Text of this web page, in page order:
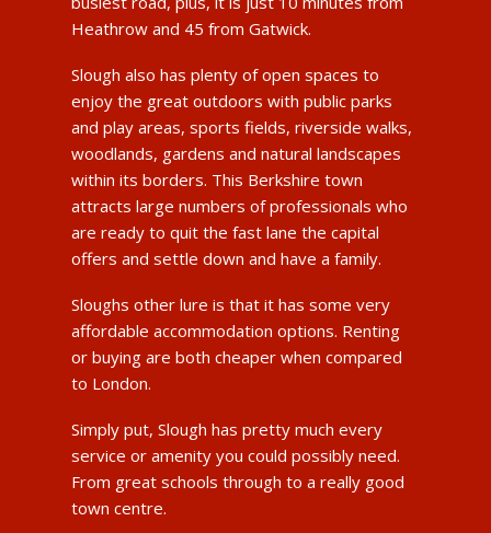
Heathrow and 45 from Gatwick.
Slough also has plenty of open spaces to
enjoy the great outdoors with public parks
and play areas, sports fields, riverside walks,
woodlands, gardens and natural landscapes
within its borders. This Berkshire town
attracts large numbers of professionals who
are ready to quit the fast lane the capital
offers and settle down and have a family.
Sloughs other lure is that it has some very
affordable accommodation options. Renting
or buying are both cheaper when compared
to London.
Simply put, Slough has pretty much every
service or amenity you could possibly need.
From great schools through to a really good
town centre.